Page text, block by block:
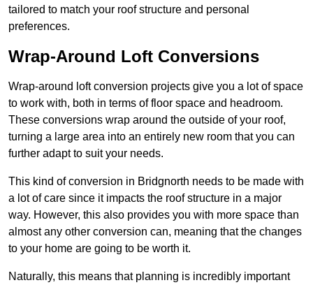
tailored to match your roof structure and personal
preferences.
Wrap-Around Loft Conversions
Wrap-around loft conversion projects give you a lot of space
to work with, both in terms of floor space and headroom.
These conversions wrap around the outside of your roof,
turning a large area into an entirely new room that you can
further adapt to suit your needs.
This kind of conversion in Bridgnorth needs to be made with
a lot of care since it impacts the roof structure in a major
way. However, this also provides you with more space than
almost any other conversion can, meaning that the changes
to your home are going to be worth it.
Naturally, this means that planning is incredibly important